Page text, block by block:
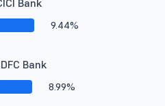
Bank
9.44%
Bank
8.99%